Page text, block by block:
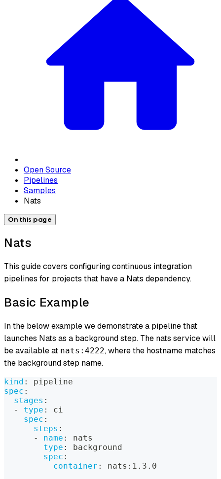
Open Source
Pipelines
Samples
Nats
On this page
Nats
This guide covers configuring continuous integration
pipelines for projects that have a Nats dependency.
Basic Example
In the below example we demonstrate a pipeline that
launches Nats as a background step. The nats service will
be available at nats:4222, where the hostname matches
the background step name.
kind :
pipeline
spec :
stages :
-
type :
ci
spec :
steps :
-
name :
nats
type :
background
spec :
container : nats : 1.3.0